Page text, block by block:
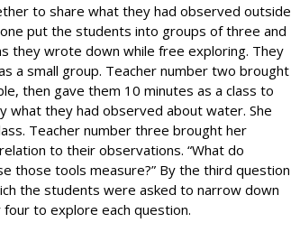
to share what they had observed outside
put the students into groups of three and
they wrote down while free exploring. They
a small group. Teacher number two brought
then gave them 10 minutes as a class to
what they had observed about water. She
Teacher number three brought her
to their observations. “What do
those tools measure?” By the third question
the students were asked to narrow down
to explore each question.